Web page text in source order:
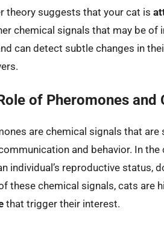
theory suggests that your cat is
chemical signals that may be of
can detect subtle changes in
of Pheromones and
are chemical signals that are
and behavior. In
individual’s reproductive status,
these chemical signals, cats are
that trigger their interest.